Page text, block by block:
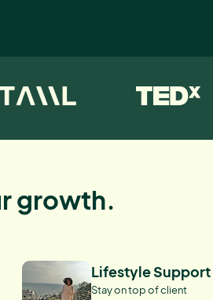
growth.
Lifestyle Support
Stay on top of client